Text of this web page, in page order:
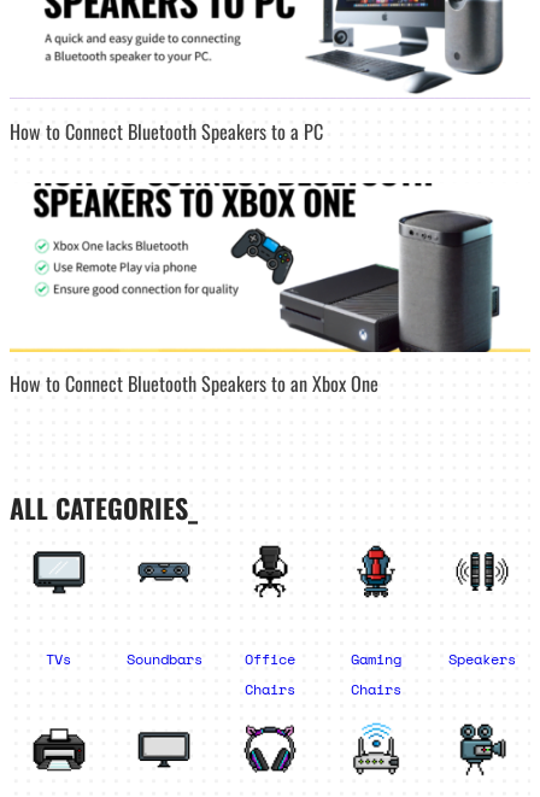
How to Connect Bluetooth Speakers to a PC
How to Connect Bluetooth Speakers to an Xbox One
ALL CATEGORIES_
TVs Soundbars
Office
Chairs
Gaming
Chairs
Speakers